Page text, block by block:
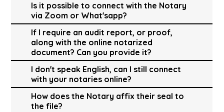
Is it possible to connect with the Notary
via Zoom or What'sapp?
If I require an audit report, or proof,
along with the online notarized
document? Can you provide it?
I don't speak English, can I still connect
with your notaries online?
How does the Notary affix their seal to
the file?